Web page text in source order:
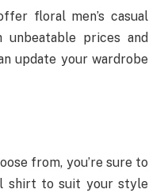
floral men’s casual
prices and
update your wardrobe
from, you’re sure to
shirt to suit your style